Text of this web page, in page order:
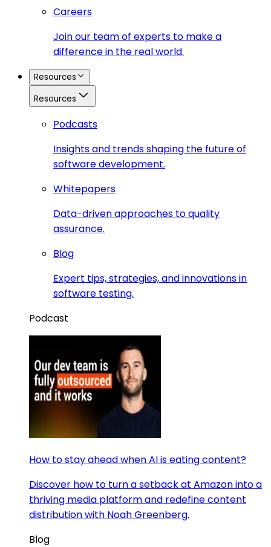
Careers
Join our team of experts to make a
difference in the real world.
Resources
Resources
Podcasts
Insights and trends shaping the future of
software development.
Whitepapers
Data-driven approaches to quality
assurance.
Blog
Expert tips, strategies, and innovations in
software testing.
Podcast
How to stay ahead when AI is eating content?
Discover how to turn a setback at Amazon into a
thriving media platform and redefine content
distribution with Noah Greenberg.
Blog